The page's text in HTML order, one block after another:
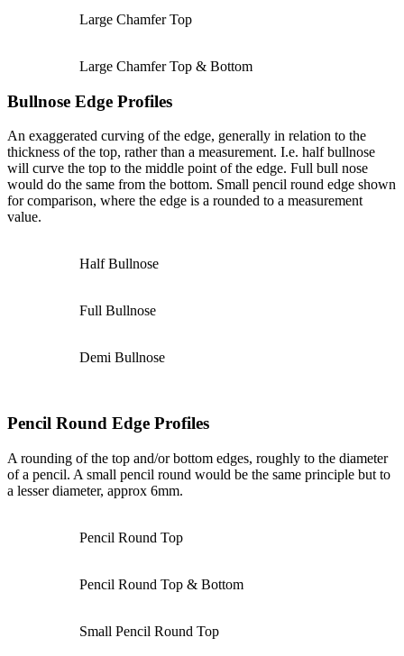
Large Chamfer Top
Large Chamfer Top & Bottom
Bullnose Edge Profiles
An exaggerated curving of the edge, generally in relation to the
thickness of the top, rather than a measurement. I.e. half bullnose
will curve the top to the middle point of the edge. Full bull nose
would do the same from the bottom. Small pencil round edge shown
for comparison, where the edge is a rounded to a measurement
value.
Half Bullnose
Full Bullnose
Demi Bullnose
Pencil Round Edge Profiles
A rounding of the top and/or bottom edges, roughly to the diameter
of a pencil. A small pencil round would be the same principle but to
a lesser diameter, approx 6mm.
Pencil Round Top
Pencil Round Top & Bottom
Small Pencil Round Top